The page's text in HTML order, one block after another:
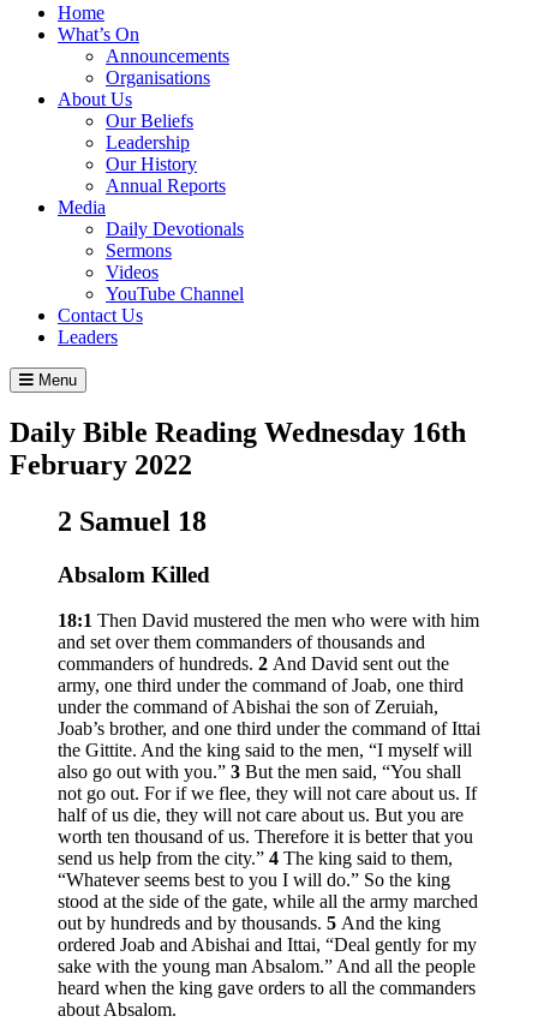
Home
What’s On
Announcements
Organisations
About Us
Our Beliefs
Leadership
Our History
Annual Reports
Media
Daily Devotionals
Sermons
Videos
YouTube Channel
Contact Us
Leaders
Menu
Daily Bible Reading Wednesday 16th
February 2022
2 Samuel 18
Absalom Killed
18:1 Then David mustered the men who were with him
and set over them commanders of thousands and
commanders of hundreds. 2 And David sent out the
army, one third under the command of Joab, one third
under the command of Abishai the son of Zeruiah,
Joab’s brother, and one third under the command of Ittai
the Gittite. And the king said to the men, “I myself will
also go out with you.” 3 But the men said, “You shall
not go out. For if we flee, they will not care about us. If
half of us die, they will not care about us. But you are
worth ten thousand of us. Therefore it is better that you
send us help from the city.” 4 The king said to them,
“Whatever seems best to you I will do.” So the king
stood at the side of the gate, while all the army marched
out by hundreds and by thousands. 5 And the king
ordered Joab and Abishai and Ittai, “Deal gently for my
sake with the young man Absalom.” And all the people
heard when the king gave orders to all the commanders
about Absalom.